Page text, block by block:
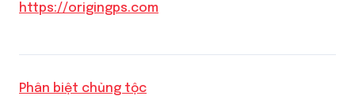
https://origingps.com
Phân biệt chủng tộc